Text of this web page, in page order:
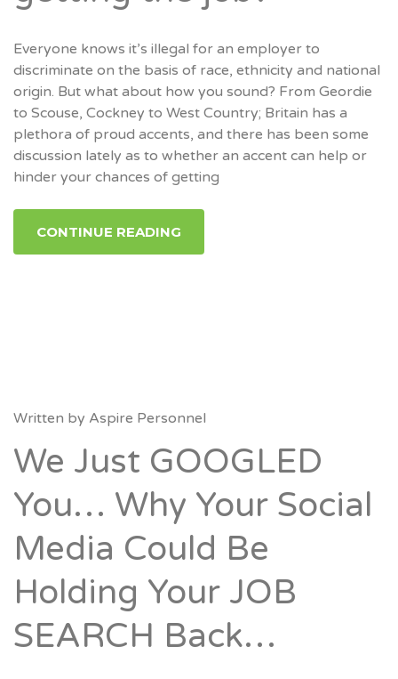
Everyone knows it’s illegal for an employer to
discriminate on the basis of race, ethnicity and national
origin. But what about how you sound? From Geordie
to Scouse, Cockney to West Country; Britain has a
plethora of proud accents, and there has been some
discussion lately as to whether an accent can help or
hinder your chances of getting
CONTINUE READING
Written by Aspire Personnel
We Just GOOGLED
You… Why Your Social
Media Could Be
Holding Your JOB
SEARCH Back…